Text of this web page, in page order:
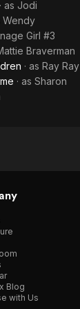
· as Jodi
Wendy
Girl #3
Braverman
· as Ray
· as Sharon
Blog
with Us